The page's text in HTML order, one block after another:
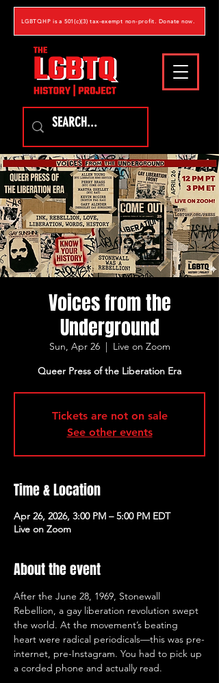
LGBTQHP is a 501(c)(3) tax-exempt non-profit. Donate now.
Voices from the
Underground
Sun, Apr 26
  |
Live on Zoom
Queer Press of the Liberation Era
Tickets are not on sale
See other events
Time & Location
Apr 26, 2026, 3:00 PM – 5:00 PM EDT
Live on Zoom
About the event
After the June 28, 1969, Stonewall
Rebellion, a gay liberation revolution swept
the world. At the movement’s beating
heart were radical periodicals—this was pre-
internet, pre-Instagram. You had to pick up
a corded phone and actually read.